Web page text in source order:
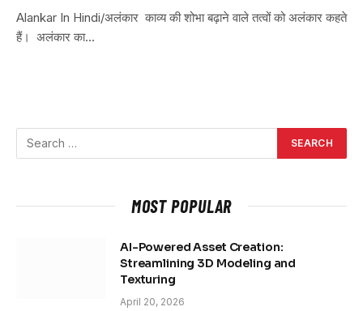
Alankar In Hindi/अलंकार काव्य की शोभा बढ़ाने वाले तत्वों को अलंकार कहते
हैं। अलंकार का…
MOST POPULAR
AI-Powered Asset Creation:
Streamlining 3D Modeling and
Texturing
April 20, 2026